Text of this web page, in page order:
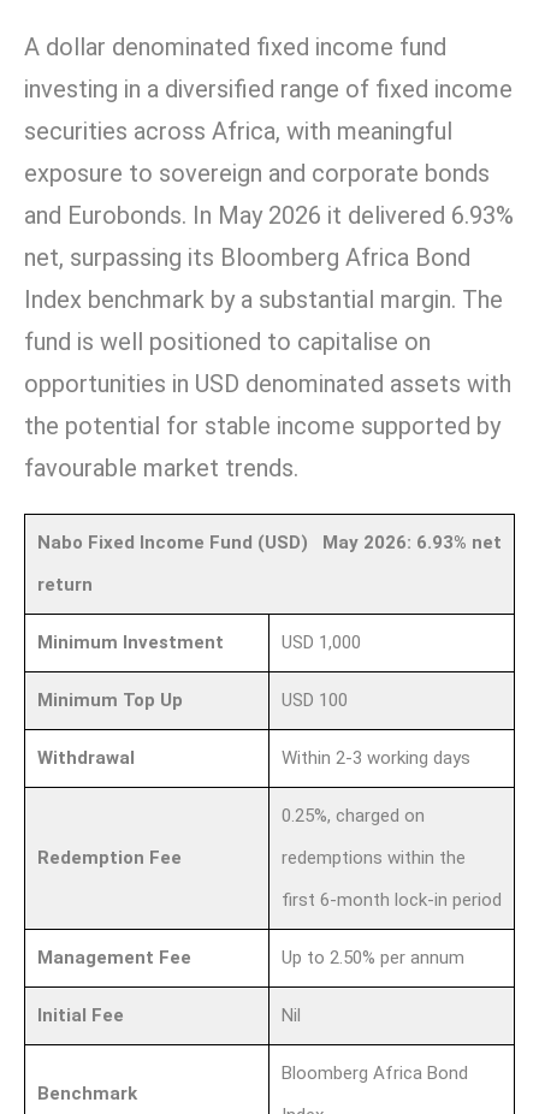
A dollar denominated fixed income fund
investing in a diversified range of fixed income
securities across Africa, with meaningful
exposure to sovereign and corporate bonds
and Eurobonds. In May 2026 it delivered 6.93%
net, surpassing its Bloomberg Africa Bond
Index benchmark by a substantial margin. The
fund is well positioned to capitalise on
opportunities in USD denominated assets with
the potential for stable income supported by
favourable market trends.
Nabo Fixed Income Fund (USD) May 2026: 6.93% net
return
Minimum Investment USD 1,000
Minimum Top Up USD 100
Withdrawal Within 2-3 working days
Redemption Fee
0.25%, charged on
redemptions within the
first 6-month lock-in period
Management Fee Up to 2.50% per annum
Initial Fee Nil
Benchmark
Bloomberg Africa Bond